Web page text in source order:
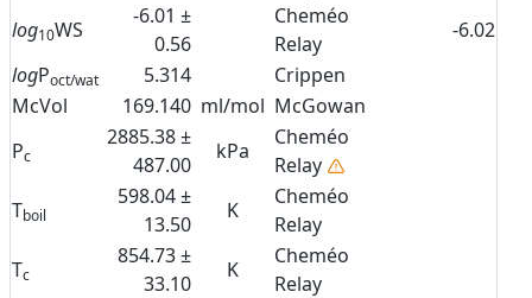
log10WS
-6.01 ±
0.56
Cheméo
Relay
-6.02
logPoct/wat 5.314
Crippen
McVol
169.140 ml/mol McGowan
Pc
2885.38 ±
487.00
kPa
Cheméo
Relay
Tboil
598.04 ±
13.50
K
Cheméo
Relay
Tc
854.73 ±
33.10
K
Cheméo
Relay